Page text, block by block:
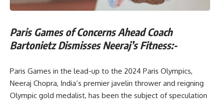
Paris Games of Concerns Ahead Coach
Bartonietz Dismisses Neeraj’s Fitness:-
Paris Games in the lead-up to the 2024 Paris Olympics,
Neeraj Chopra, India’s premier javelin thrower and reigning
Olympic gold medalist, has been the subject of speculation